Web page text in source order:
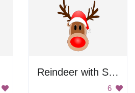
Reindeer with Santa Hat
6